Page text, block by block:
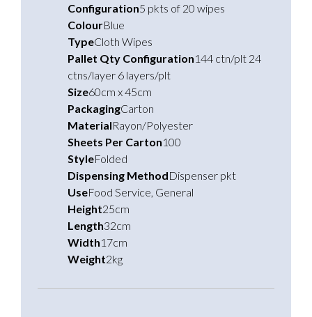
Configuration5 pkts of 20 wipes
ColourBlue
TypeCloth Wipes
Pallet Qty Configuration144 ctn/plt 24
ctns/layer 6 layers/plt
Size60cm x 45cm
PackagingCarton
MaterialRayon/Polyester
Sheets Per Carton100
StyleFolded
Dispensing MethodDispenser pkt
UseFood Service, General
Height25cm
Length32cm
Width17cm
Weight2kg